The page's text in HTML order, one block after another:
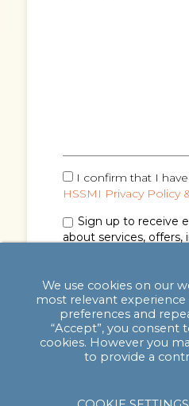
I confirm that I
HSSMI Privacy Policy
Sign up to receive
about services,
We use cookies on our
most relevant
preferences and
“Accept”, you consent
cookies. However you
to provide a